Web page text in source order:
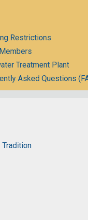
Restrictions
Treatment Plant
Asked Questions